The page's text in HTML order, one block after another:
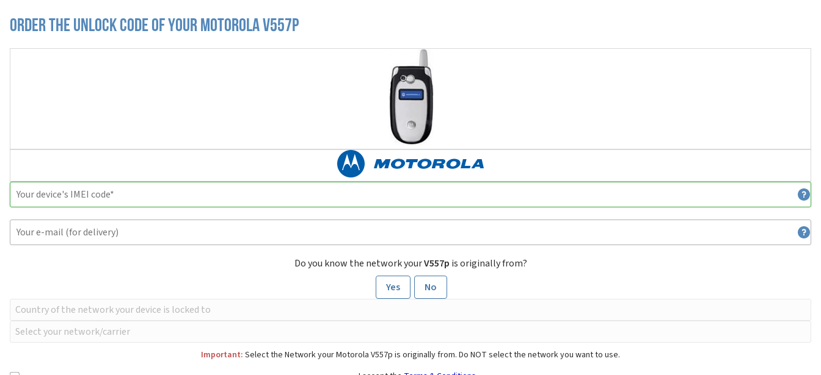
Order the Unlock Code of your Motorola V557p
Do you know the network yourV557p is originally from?
Yes
No
Important: Select the Network your Motorola V557p is originally from. Do NOT select the network you want to use.